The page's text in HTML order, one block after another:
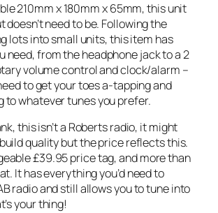
210mm x 180mm x 65mm, this unit
doesn’t need to be. Following the
lots into small units, this item has
need, from the headphone jack to a 2
volume control and clock/alarm –
to get your toes a-tapping and
to whatever tunes you prefer.
this isn’t a Roberts radio, it might
quality but the price reflects this.
£39.95 price tag, and more than
It has everything you’d need to
radio and still allows you to tune into
your thing!